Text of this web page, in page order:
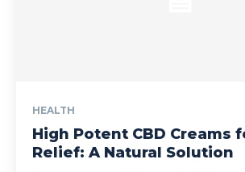
HEALTH
High Potent CBD Creams
Relief: A Natural Solution